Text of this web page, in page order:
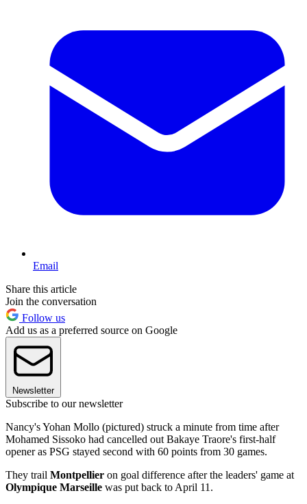
Email
Share this article
Join the conversation
Follow us
Add us as a preferred source on Google
Newsletter
Subscribe to our newsletter
Nancy's Yohan Mollo (pictured) struck a minute from time after
Mohamed Sissoko had cancelled out Bakaye Traore's first-half
opener as PSG stayed second with 60 points from 30 games.
They trail Montpellier on goal difference after the leaders' game at
Olympique Marseille was put back to April 11.